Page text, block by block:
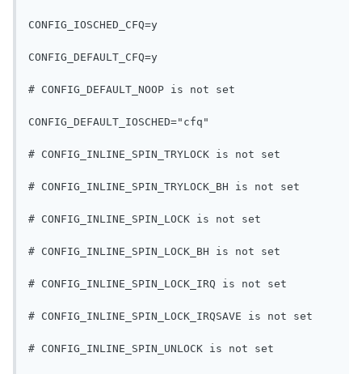
CONFIG_IOSCHED_CFQ=y
CONFIG_DEFAULT_CFQ=y
# CONFIG_DEFAULT_NOOP is not set
CONFIG_DEFAULT_IOSCHED="cfq"
# CONFIG_INLINE_SPIN_TRYLOCK is not set
# CONFIG_INLINE_SPIN_TRYLOCK_BH is not set
# CONFIG_INLINE_SPIN_LOCK is not set
# CONFIG_INLINE_SPIN_LOCK_BH is not set
# CONFIG_INLINE_SPIN_LOCK_IRQ is not set
# CONFIG_INLINE_SPIN_LOCK_IRQSAVE is not set
# CONFIG_INLINE_SPIN_UNLOCK is not set